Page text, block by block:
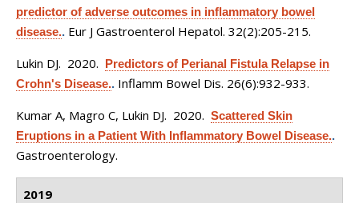
predictor of adverse outcomes in inflammatory bowel
disease.. Eur J Gastroenterol Hepatol. 32(2):205-215.
Lukin DJ. 2020. Predictors of Perianal Fistula Relapse in
Crohn's Disease.. Inflamm Bowel Dis. 26(6):932-933.
Kumar A, Magro C, Lukin DJ. 2020. Scattered Skin
Eruptions in a Patient With Inflammatory Bowel Disease..
Gastroenterology.
2019